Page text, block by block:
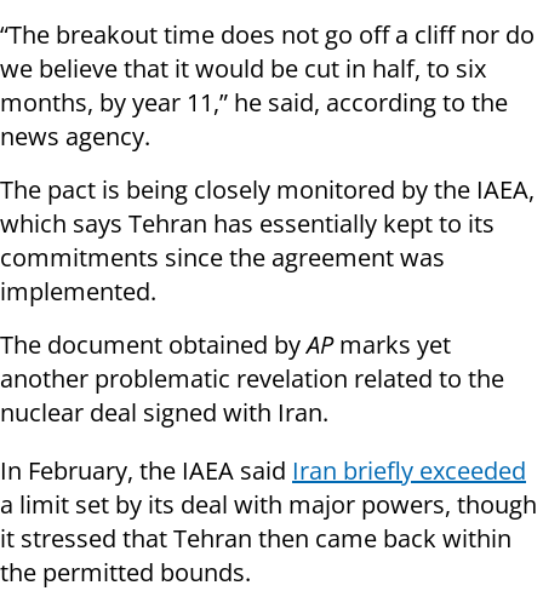
“The breakout time does not go off a cliff nor do
we believe that it would be cut in half, to six
months, by year 11,” he said, according to the
news agency.
The pact is being closely monitored by the IAEA,
which says Tehran has essentially kept to its
commitments since the agreement was
implemented.
The document obtained byAPmarks yet
another problematic revelation related to the
nuclear deal signed with Iran.
In February, the IAEA said Iran briefly exceeded
a limit set by its deal with major powers, though
it stressed that Tehran then came back within
the permitted bounds.